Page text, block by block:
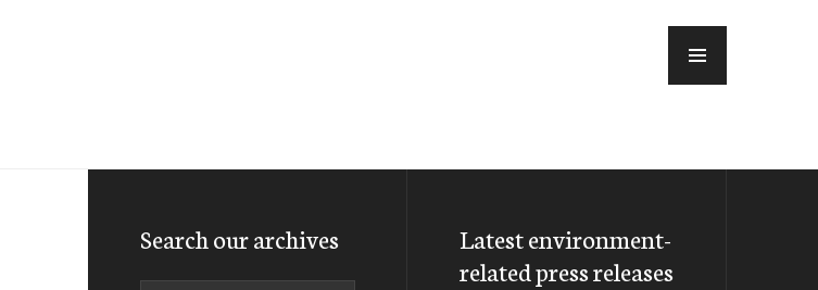
Search our archives
Latest environment-
related press releases